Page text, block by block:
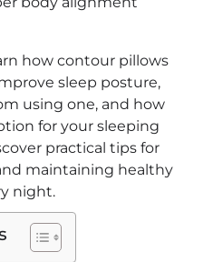
how contour pillows
sleep posture,
using one, and how
for your sleeping
practical tips for
maintaining healthy
night.